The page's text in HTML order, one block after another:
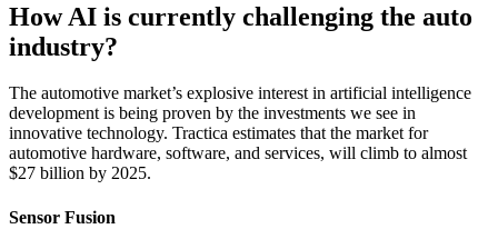
How AI is currently challenging the auto
industry?
The automotive market’s explosive interest in artificial intelligence
development is being proven by the investments we see in
innovative technology. Tractica estimates that the market for
automotive hardware, software, and services, will climb to almost
$27 billion by 2025.
Sensor Fusion